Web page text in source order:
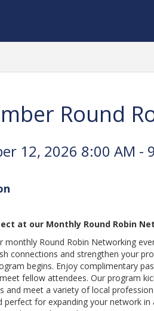
Round
12, 2026 8:00 AM -
at our Monthly Round Robin
monthly Round Robin Networking
connections and strengthen your
begins. Enjoy complimentary
fellow attendees. Our program
and meet a variety of local
perfect for expanding your network